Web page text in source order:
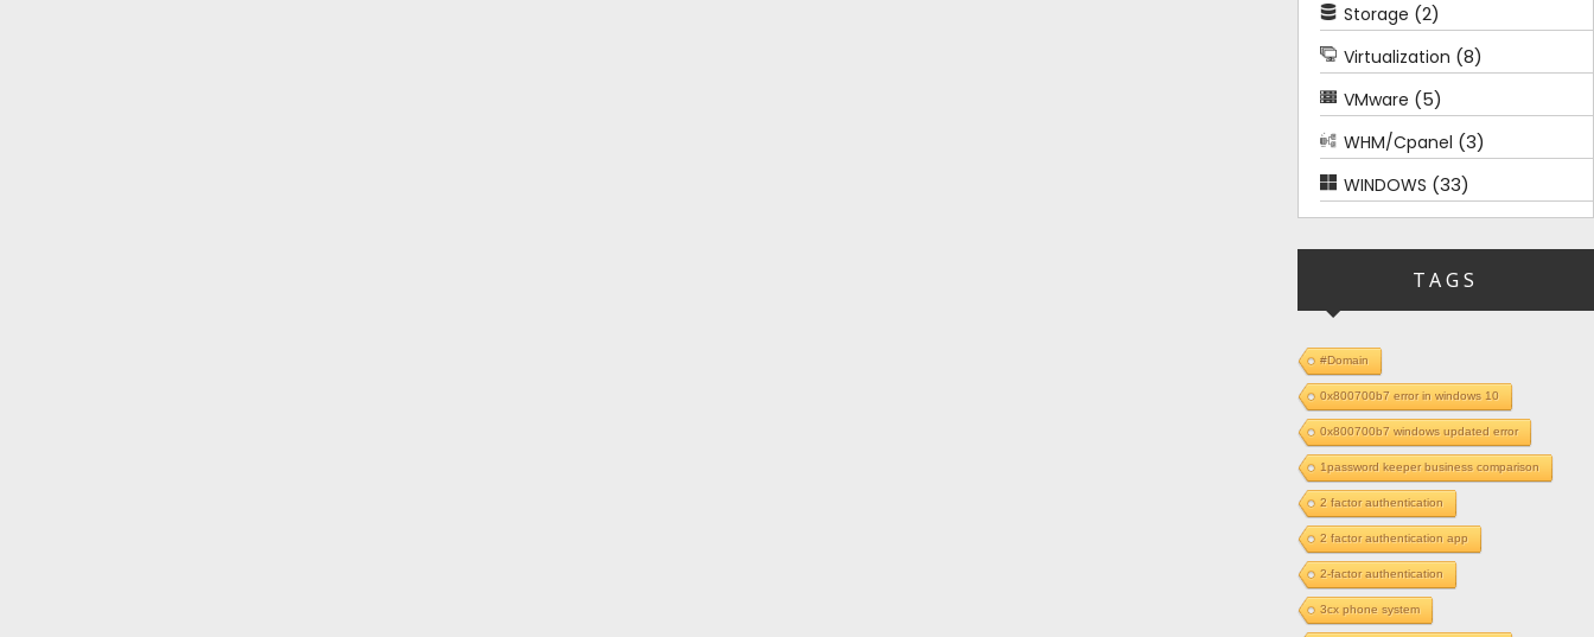
Storage (2)
Virtualization (8)
VMware (5)
WHM/Cpanel (3)
WINDOWS (33)
TAGS
#Domain
0x800700b7 error in windows 10
0x800700b7 windows updated error
1password keeper business comparison
2 factor authentication
2 factor authentication app
2-factor authentication
3cx phone system